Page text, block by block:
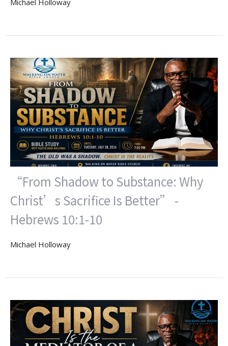
“From Shadow to Substance: Why
Christ’s Sacrifice Is Better” -
Hebrews 10:1-10
Michael Holloway